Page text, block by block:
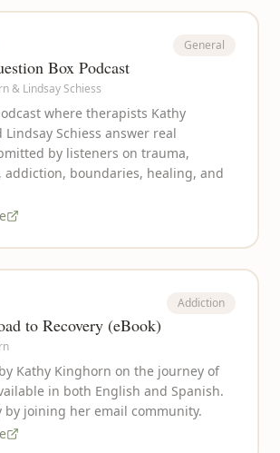
General
Box Podcast
& Lindsay Schiess
where therapists Kathy
Schiess answer real
by listeners on trauma,
addiction, boundaries, healing, and
Addiction
to Recovery (eBook)
Kathy Kinghorn on the journey of
in both English and Spanish.
by joining her email community.